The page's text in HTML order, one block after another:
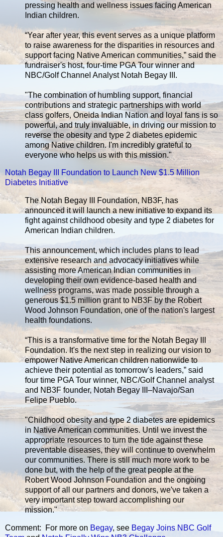
pressing health and wellness issues facing American
Indian children.
“Year after year, this event serves as a unique platform
to raise awareness for the disparities in resources and
support facing Native American communities,” said the
fundraiser's host, four-time PGA Tour winner and
NBC/Golf Channel Analyst Notah Begay III.
"The combination of humbling support, financial
contributions and strategic partnerships with world
class golfers, Oneida Indian Nation and loyal fans is so
powerful, and truly invaluable, in driving our mission to
reverse the obesity and type 2 diabetes epidemic
among Native children. I'm incredibly grateful to
everyone who helps us with this mission."
Notah Begay III Foundation to Launch New $1.5 Million
Diabetes Initiative
The Notah Begay III Foundation, NB3F, has
announced it will launch a new initiative to expand its
fight against childhood obesity and type 2 diabetes for
American Indian children.
This announcement, which includes plans to lead
extensive research and advocacy initiatives while
assisting more American Indian communities in
developing their own evidence-based health and
wellness programs, was made possible through a
generous $1.5 million grant to NB3F by the Robert
Wood Johnson Foundation, one of the nation's largest
health foundations.
“This is a transformative time for the Notah Begay III
Foundation. It's the next step in realizing our vision to
empower Native American children nationwide to
achieve their potential as tomorrow's leaders,” said
four time PGA Tour winner, NBC/Golf Channel analyst
and NB3F founder, Notah Begay III–Navajo/San
Felipe Pueblo.
"Childhood obesity and type 2 diabetes are epidemics
in Native American communities. Until we invest the
appropriate resources to turn the tide against these
preventable diseases, they will continue to overwhelm
our communities. There is still much more work to be
done but, with the help of the great people at the
Robert Wood Johnson Foundation and the ongoing
support of all our partners and donors, we've taken a
very important step toward accomplishing our
mission."
Comment: For more on Begay, see Begay Joins NBC Golf